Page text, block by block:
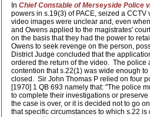
In Chief Constable of Merseyside Police
powers in s.19(3) of PACE, seized a
video images were unclear and, even
and Owens applied to the magistrates'
on the basis that they had the power to
Owens to seek revenge on the person,
District Judge concluded that the
ordered the return of the video. The
contention that s.22(1) was wide enough
closed. Sir John Thomas P relied on four
[1970] 1 QB 693 namely that: "The police
to complete their investigations or
the case is over, or it is decided not to go
that specific circumstances to which s.22